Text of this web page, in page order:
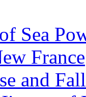
Sea
France
and Fall